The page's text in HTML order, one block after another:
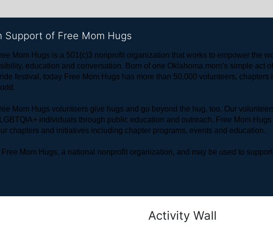
Support of Free Mom Hugs
Mom Hugs is a 501(c)3 nonprofit organization that works to empower the
education and conversation. Born of one Oklahoma mom’s simple act
festival, today Free Mom Hugs has more than 50,000 volunteers,
Mom Hugs volunteers give hugs and go beyond the hug, too. Our
individuals through public education and outreach. Free Mom
chapters and initiatives including chapter programs, events and education.
Mom Hugs, a national nonprofit organization, and may be used to
Activity Wall